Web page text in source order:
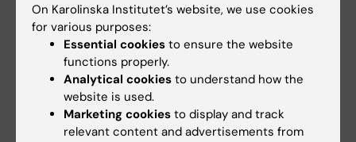
Semester 2
Courses at Stockholm University
Semester 3
On Karolinska Institutet’s website, we use cookies
for various purposes:
Essential cookies to ensure the website
functions properly.
Analytical cookies to understand how the
website is used.
Marketing cookies to display and track
relevant content and advertisements from